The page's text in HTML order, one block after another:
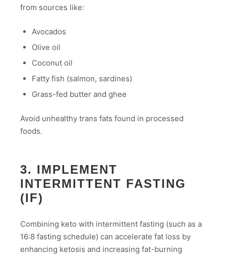
from sources like:
Avocados
Olive oil
Coconut oil
Fatty fish (salmon, sardines)
Grass-fed butter and ghee
Avoid unhealthy trans fats found in processed
foods.
3. IMPLEMENT
INTERMITTENT FASTING
(IF)
Combining keto with intermittent fasting (such as a
16:8 fasting schedule) can accelerate fat loss by
enhancing ketosis and increasing fat-burning